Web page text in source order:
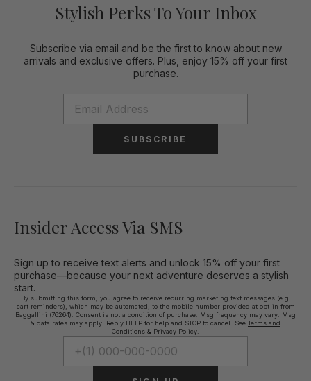
Stylish Perks To Your Inbox
Subscribe via email and be the first to know about new
arrivals and exclusive offers. Plus, enjoy 15% off your first
purchase.
SUBSCRIBE
Insider Access Via SMS
Sign up to receive text alerts and unlock 15% off your first
purchase—because your next adventure deserves a stylish
start.
By submitting this form, you agree to receive recurring marketing text messages (e.g.
cart reminders), which may be automated, to the mobile number provided at opt-in from
Baggallini (76264). Consent is not a condition of purchase. Msg frequency may vary. Msg
& data rates may apply. Reply HELP for help and STOP to cancel. See Terms and
Conditions & Privacy Policy.